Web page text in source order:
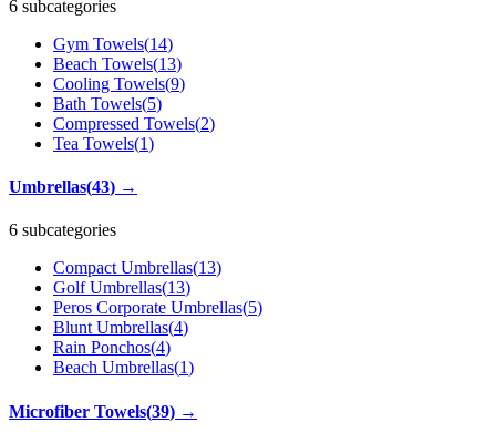
6 subcategories
Gym Towels(14)
Beach Towels(13)
Cooling Towels(9)
Bath Towels(5)
Compressed Towels(2)
Tea Towels(1)
Umbrellas(43) →
6 subcategories
Compact Umbrellas(13)
Golf Umbrellas(13)
Peros Corporate Umbrellas(5)
Blunt Umbrellas(4)
Rain Ponchos(4)
Beach Umbrellas(1)
Microfiber Towels(39) →